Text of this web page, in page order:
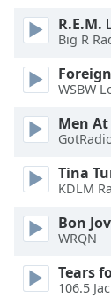
R.E.M.
Big R
WSBW
Men
Tina
KDLM
Bon
WRQN
Tears
106.5